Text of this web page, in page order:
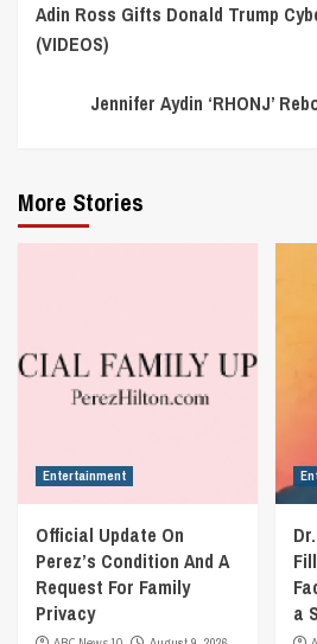
Reading
Adin Ross Gifts Donald Trump
(VIDEOS)
Jennifer Aydin ‘RHONJ’
More Stories
Entertainment
Official Update On
Perez’s Condition And A
Request For Family
Privacy
a